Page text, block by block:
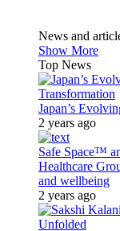
News and
Show More
Top News
Japan’s
2 years ago
Safe Space™
Healthcare
and wellbeing
2 years ago